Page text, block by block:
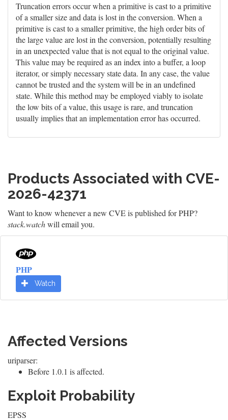
Truncation errors occur when a primitive is cast to a primitive
of a smaller size and data is lost in the conversion. When a
primitive is cast to a smaller primitive, the high order bits of
the large value are lost in the conversion, potentially resulting
in an unexpected value that is not equal to the original value.
This value may be required as an index into a buffer, a loop
iterator, or simply necessary state data. In any case, the value
cannot be trusted and the system will be in an undefined
state. While this method may be employed viably to isolate
the low bits of a value, this usage is rare, and truncation
usually implies that an implementation error has occurred.
Products Associated with CVE-
2026-42371
Want to know whenever a new CVE is published for PHP?
stack.watchwill email you.
PHP
Watch
Affected Versions
uriparser:
Before 1.0.1 is affected.
Exploit Probability
EPSS